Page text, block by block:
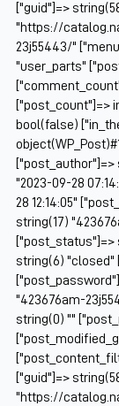
["guid"]=>
"https://
23j55443/"
"user_parts"
["post_count"]=>
bool(false)
"2023-09-28
28 12:14:05"
string(17)
string(6) "closed"
"423676am-
string(0) ""
["guid"]=>
"https://